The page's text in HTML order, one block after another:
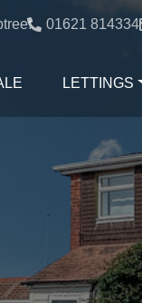
01621 814334
LETTINGS